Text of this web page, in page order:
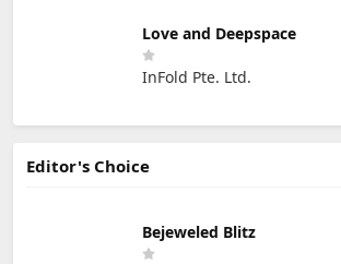
Love and Deepspace
InFold Pte. Ltd.
Editor's Choice
Bejeweled Blitz